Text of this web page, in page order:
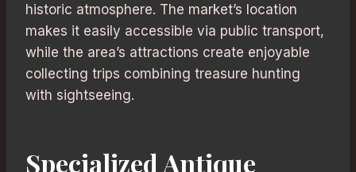
historic atmosphere. The market’s location
makes it easily accessible via public transport,
while the area’s attractions create enjoyable
collecting trips combining treasure hunting
with sightseeing.
Specialized Antique